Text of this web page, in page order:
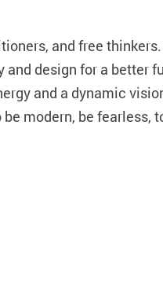
and free
design for a better
and a dynamic
modern, be fearless,